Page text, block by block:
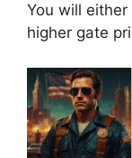
You will
higher gate